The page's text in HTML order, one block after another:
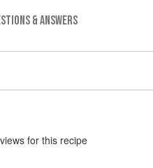
& ANSWERS
s for this recipe